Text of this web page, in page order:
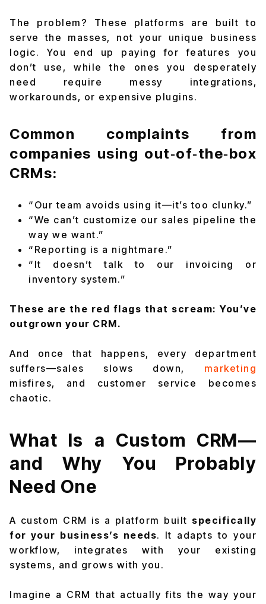
The problem? These platforms are built to
serve the masses, not your unique business
logic. You end up paying for features you
don’t use, while the ones you desperately
need require messy integrations,
workarounds, or expensive plugins.
Common complaints from
companies using out‑of‑the‑box
CRMs:
“Our team avoids using it—it’s too clunky.”
“We can’t customize our sales pipeline the
way we want.”
“Reporting is a nightmare.”
“It doesn’t talk to our invoicing or
inventory system.”
These are the red flags that scream: You’ve
outgrown your CRM.
And once that happens, every department
suffers—sales slows down, marketing
misfires, and customer service becomes
chaotic.
What Is a Custom CRM—
and Why You Probably
Need One
A custom CRM is a platform built specifically
for your business’s needs. It adapts to your
workflow, integrates with your existing
systems, and grows with you.
Imagine a CRM that actually fits the way your